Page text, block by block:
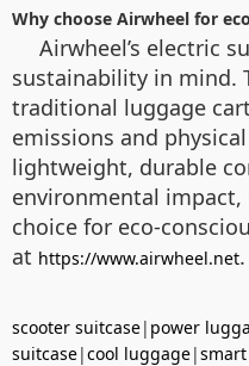
Why choose Airwheel for
Airwheel’s electric
sustainability in mind.
traditional luggage
emissions and
lightweight, durable
environmental
choice for eco-
at https://www.airwheel.net.
scooter suitcase| power
suitcase|cool luggage|